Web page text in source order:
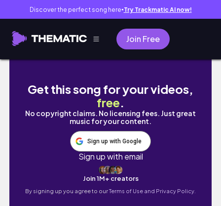
Discover the perfect song here● Try Trackmatic AI now!
Join Free
Vlogmas🎄Life in New York City | must-try
Get this song for your videos,
free.
No copyright claims. No licensing fees. Just great
music for your content.
Sign up with Google
Sign up with email
Join 1M+ creators
By signing up you agree to ourTerms of Use and Privacy Policy.